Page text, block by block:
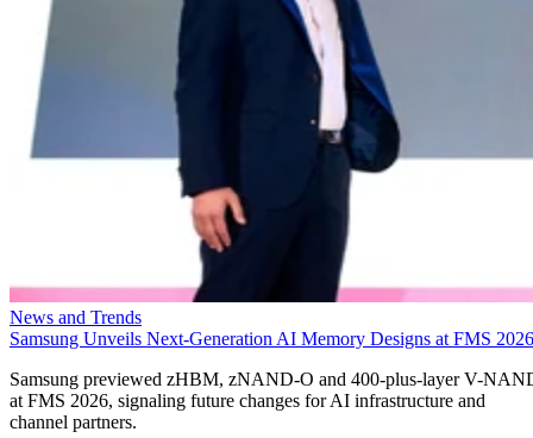
News and Trends
Samsung Unveils Next-Generation AI Memory Designs at FMS 2026
Samsung previewed zHBM, zNAND-O and 400-plus-layer V-
at FMS 2026, signaling future changes for AI infrastructure and
channel partners.